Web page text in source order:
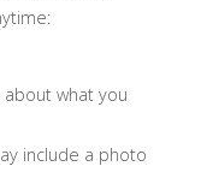
what you
include a photo